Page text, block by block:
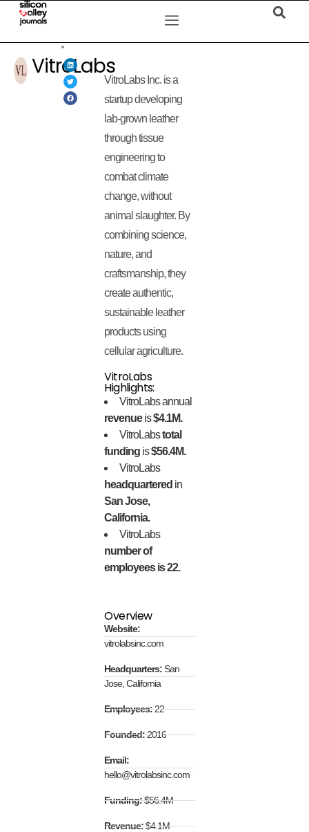
VitroLabs
VitroLabs Inc. is a
startup developing
lab-grown leather
through tissue
engineering to
combat climate
change, without
animal slaughter. By
combining science,
nature, and
craftsmanship, they
create authentic,
sustainable leather
products using
cellular agriculture.
VitroLabs
Highlights:
VitroLabs annual
revenueis$4.1M.
VitroLabstotal
funding is$56.4M.
VitroLabs
headquartered in
San Jose,
California.
VitroLabs
number of
employees is 22.
Overview
Website:
vitrolabsinc.com
Headquarters:San
Jose, California
Employees:22
Founded:2016
Email:
hello@vitrolabsinc.com
Funding:$56.4M
Revenue:$4.1M